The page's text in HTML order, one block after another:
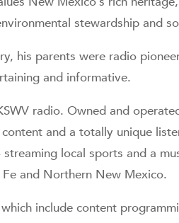
stewardship and
his parents were radio
and informative.
radio. Owned and
and a totally unique
local sports and a
and Northern New Mexico.
include content